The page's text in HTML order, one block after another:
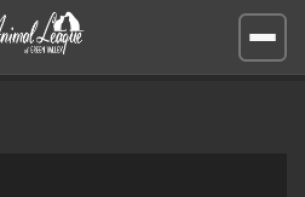
Open
site